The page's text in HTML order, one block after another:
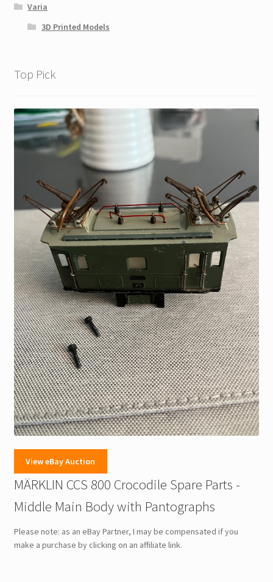
Varia
3D Printed Models
Top Pick
View eBay Auction
MÄRKLIN CCS 800 Crocodile Spare Parts -
Middle Main Body with Pantographs
Please note: as an eBay Partner, I may be compensated if you
make a purchase by clicking on an affiliate link.